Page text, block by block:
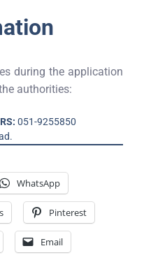
during the application
authorities:
051-9255850
WhatsApp
Pinterest
Email